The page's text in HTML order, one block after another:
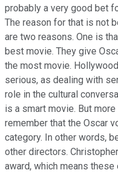
probably a very good bet
The reason for that is not
are two reasons. One is
best movie. They give
the most movie.
serious, as dealing with
role in the cultural
is a smart movie. But
remember that the Oscar
category. In other words,
other directors.
award, which means